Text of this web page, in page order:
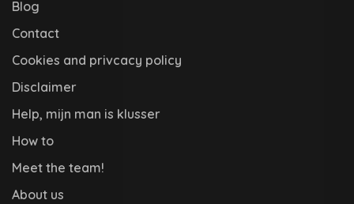
Blog
Contact
Cookies and privcacy policy
Disclaimer
Help, mijn man is klusser
How to
Meet the team!
About us